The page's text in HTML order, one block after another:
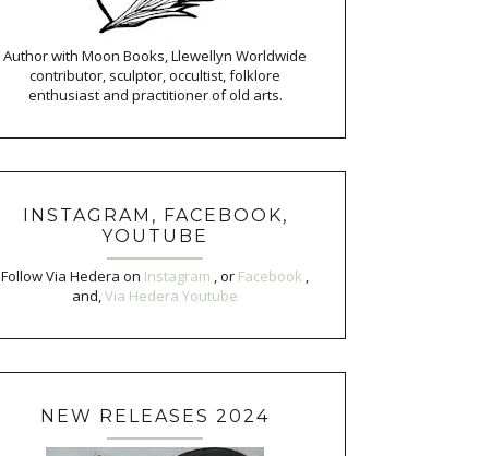
Author with Moon Books, Llewellyn Worldwide
contributor, sculptor, occultist, folklore
enthusiast and practitioner of old arts.
INSTAGRAM, FACEBOOK,
YOUTUBE
Follow Via Hedera on Instagram , or Facebook ,
and,Via Hedera Youtube
NEW RELEASES 2024